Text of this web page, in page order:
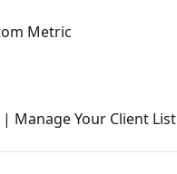
Metric
Manage Your Client List